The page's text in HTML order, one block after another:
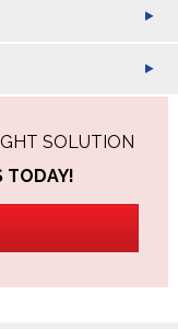
SOLUTION
TODAY!